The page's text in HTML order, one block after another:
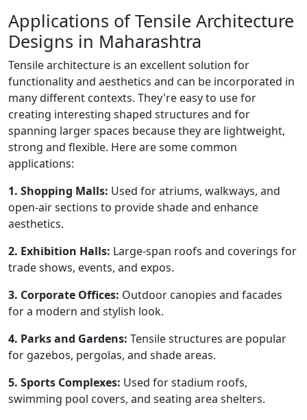
Applications of Tensile Architecture
Designs in Maharashtra
Tensile architecture is an excellent solution for
functionality and aesthetics and can be incorporated in
many different contexts. They're easy to use for
creating interesting shaped structures and for
spanning larger spaces because they are lightweight,
strong and flexible. Here are some common
applications:
1. Shopping Malls: Used for atriums, walkways, and
open-air sections to provide shade and enhance
aesthetics.
2. Exhibition Halls: Large-span roofs and coverings for
trade shows, events, and expos.
3. Corporate Offices: Outdoor canopies and facades
for a modern and stylish look.
4. Parks and Gardens: Tensile structures are popular
for gazebos, pergolas, and shade areas.
5. Sports Complexes: Used for stadium roofs,
swimming pool covers, and seating area shelters.